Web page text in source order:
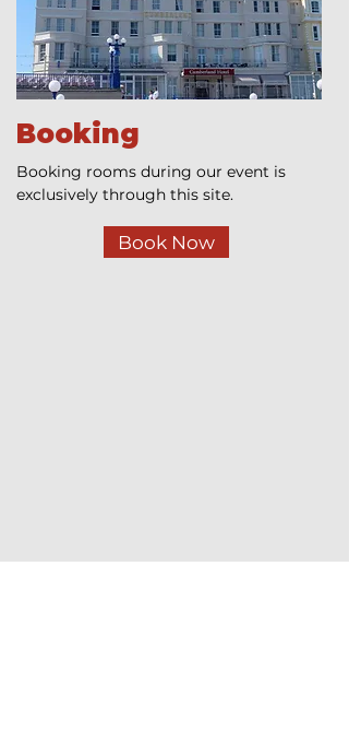
Booking
Booking rooms during our event is
exclusively through this site.
Book Now